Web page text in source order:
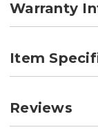
Warranty
Item
Reviews